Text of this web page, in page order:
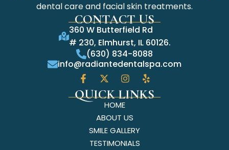
dental care and facial skin treatments.
CONTACT US
360 W Butterfield Rd
# 230, Elmhurst, IL 60126.
(630) 834-8088
info@radiantedentalspa.com
QUICK LINKS
HOME
ABOUT US
SMILE GALLERY
TESTIMONIALS